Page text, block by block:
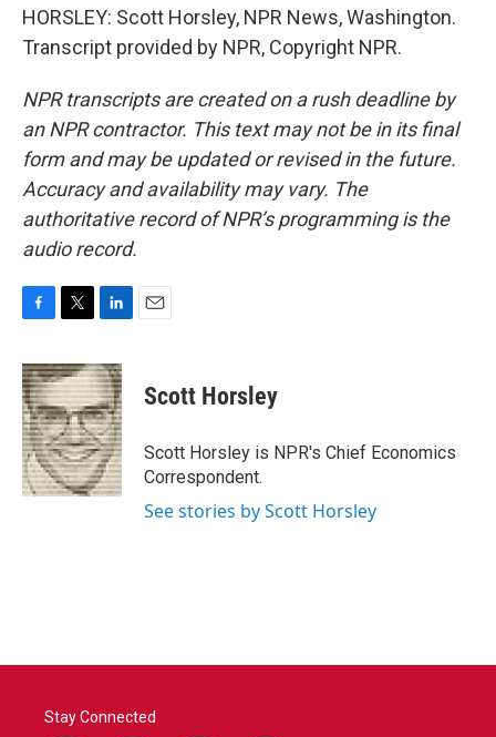
HORSLEY: Scott Horsley, NPR News, Washington.
Transcript provided by NPR, Copyright NPR.
NPR transcripts are created on a rush deadline by
an NPR contractor. This text may not be in its final
form and may be updated or revised in the future.
Accuracy and availability may vary. The
authoritative record of NPR’s programming is the
audio record.
c
e
b
o
o
k
i
t
t
e
r
n
k
e
d
I
n
Scott Horsley
Scott Horsley is NPR's Chief Economics
Correspondent.
See stories by Scott Horsley
Stay Connected